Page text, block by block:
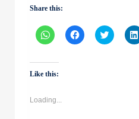
Share this:
Click
to
WhatsApp
(Opens
in
Click
to
Click
to
Like this:
Loading...